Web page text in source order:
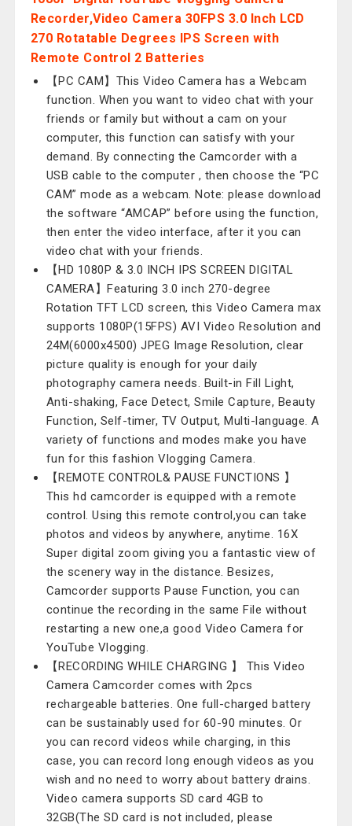
Recorder,Video Camera 30FPS 3.0 Inch LCD
270 Rotatable Degrees IPS Screen with
Remote Control 2 Batteries
【PC CAM】This Video Camera has a Webcam
function. When you want to video chat with your
friends or family but without a cam on your
computer, this function can satisfy with your
demand. By connecting the Camcorder with a
USB cable to the computer , then choose the “PC
CAM” mode as a webcam. Note: please download
the software “AMCAP” before using the function,
then enter the video interface, after it you can
video chat with your friends.
【HD 1080P & 3.0 INCH IPS SCREEN DIGITAL
CAMERA】Featuring 3.0 inch 270-degree
Rotation TFT LCD screen, this Video Camera max
supports 1080P(15FPS) AVI Video Resolution and
24M(6000x4500) JPEG Image Resolution, clear
picture quality is enough for your daily
photography camera needs. Built-in Fill Light,
Anti-shaking, Face Detect, Smile Capture, Beauty
Function, Self-timer, TV Output, Multi-language. A
variety of functions and modes make you have
fun for this fashion Vlogging Camera.
【REMOTE CONTROL& PAUSE FUNCTIONS 】
This hd camcorder is equipped with a remote
control. Using this remote control,you can take
photos and videos by anywhere, anytime. 16X
Super digital zoom giving you a fantastic view of
the scenery way in the distance. Besizes,
Camcorder supports Pause Function, you can
continue the recording in the same File without
restarting a new one,a good Video Camera for
YouTube Vlogging.
【RECORDING WHILE CHARGING 】 This Video
Camera Camcorder comes with 2pcs
rechargeable batteries. One full-charged battery
can be sustainably used for 60-90 minutes. Or
you can record videos while charging, in this
case, you can record long enough videos as you
wish and no need to worry about battery drains.
Video camera supports SD card 4GB to
32GB(The SD card is not included, please